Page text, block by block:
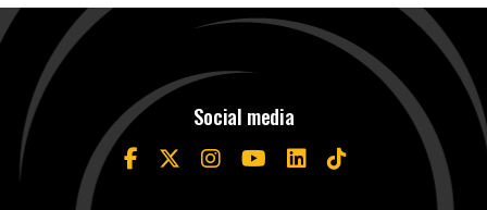
Social media